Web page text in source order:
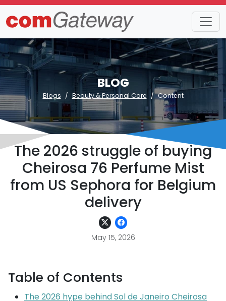
BLOG
Blogs Beauty & Personal Care Content
The 2026 struggle of buying
Cheirosa 76 Perfume Mist
from US Sephora for Belgium
delivery
May 15, 2026
Table of Contents
The 2026 hype behind Sol de Janeiro Cheirosa